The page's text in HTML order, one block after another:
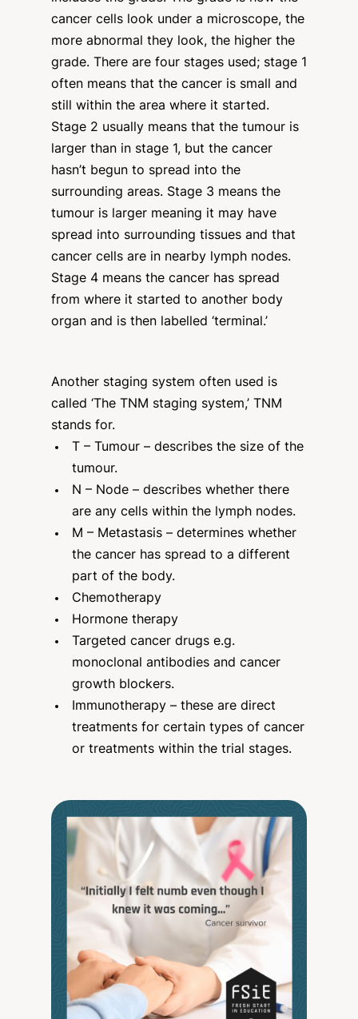
cancer cells look under a microscope, the
more abnormal they look, the higher the
grade. There are four stages used; stage 1
often means that the cancer is small and
still within the area where it started.
Stage 2 usually means that the tumour is
larger than in stage 1, but the cancer
hasn’t begun to spread into the
surrounding areas. Stage 3 means the
tumour is larger meaning it may have
spread into surrounding tissues and that
cancer cells are in nearby lymph nodes.
Stage 4 means the cancer has spread
from where it started to another body
organ and is then labelled ‘terminal.’
Another staging system often used is
called ‘The TNM staging system,’ TNM
stands for.
T – Tumour – describes the size of the
tumour.
N – Node – describes whether there
are any cells within the lymph nodes.
M – Metastasis – determines whether
the cancer has spread to a different
part of the body.
Chemotherapy
Hormone therapy
Targeted cancer drugs e.g.
monoclonal antibodies and cancer
growth blockers.
Immunotherapy – these are direct
treatments for certain types of cancer
or treatments within the trial stages.